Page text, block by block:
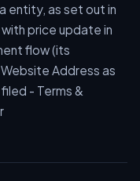
entity, as set out in
price update in
flow (its
Address as
- Terms &